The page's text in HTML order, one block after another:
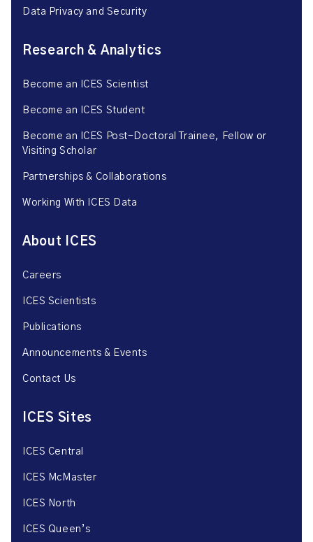
Data Privacy and Security
Research & Analytics
Become an ICES Scientist
Become an ICES Student
Become an ICES Post-Doctoral Trainee, Fellow or
Visiting Scholar
Partnerships & Collaborations
Working With ICES Data
About ICES
Careers
ICES Scientists
Publications
Announcements & Events
Contact Us
ICES Sites
ICES Central
ICES McMaster
ICES North
ICES Queen’s